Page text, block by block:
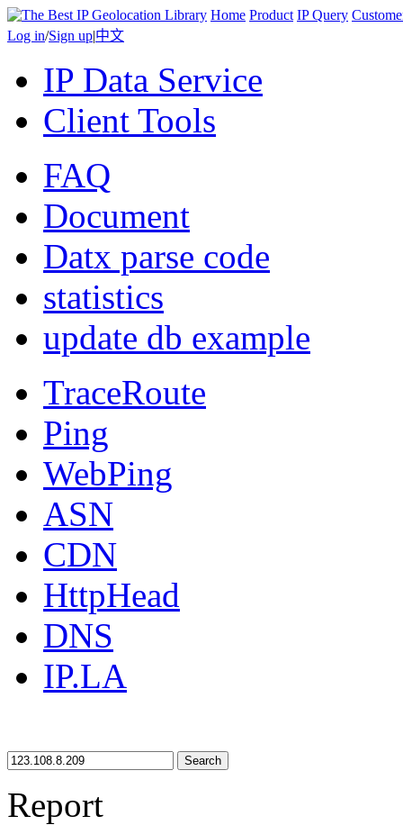
Home Product IP Query
Log in/Sign up|中文
IP Data Service
Client Tools
FAQ
Document
Datx parse code
statistics
update db example
TraceRoute
Ping
WebPing
ASN
CDN
HttpHead
DNS
IP.LA
Search
Report